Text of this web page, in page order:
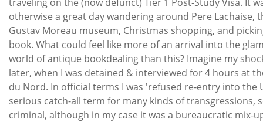
otherwise a great day wandering around Pere Lachaise,
Gustav Moreau museum, Christmas shopping, and
book. What could feel like more of an arrival into the
world of antique bookdealing than this? Imagine my
later, when I was detained & interviewed for 4 hours at
du Nord. In official terms I was 'refused re-entry into the
serious catch-all term for many kinds of transgressions,
criminal, although in my case it was a bureaucratic mix-